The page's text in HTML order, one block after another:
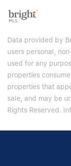
Data provided by
users personal,
used for any
properties
properties that
sale, and may be
Rights Reserved.